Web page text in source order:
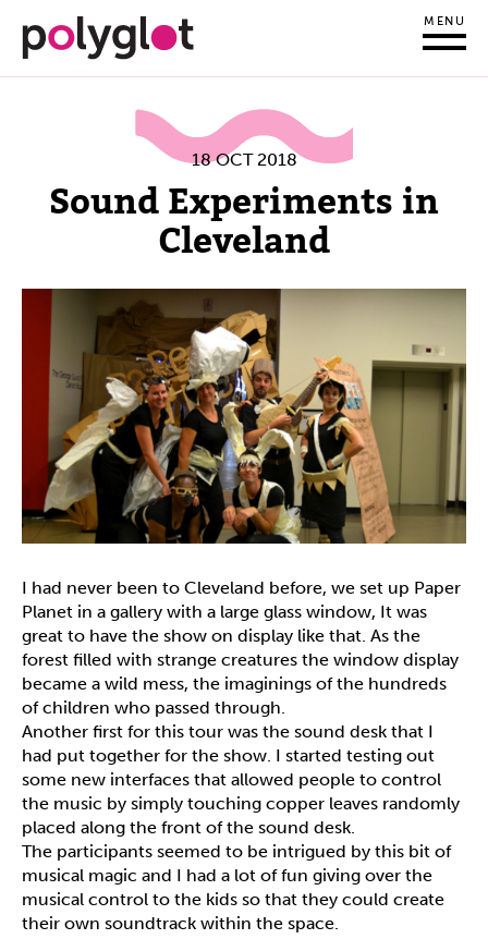
MENU
18 OCT 2018
Sound Experiments in
Cleveland
I had never been to Cleveland before, we set up Paper
Planet in a gallery with a large glass window, It was
great to have the show on display like that. As the
forest filled with strange creatures the window display
became a wild mess, the imaginings of the hundreds
of children who passed through.
Another first for this tour was the sound desk that I
had put together for the show. I started testing out
some new interfaces that allowed people to control
the music by simply touching copper leaves randomly
placed along the front of the sound desk.
The participants seemed to be intrigued by this bit of
musical magic and I had a lot of fun giving over the
musical control to the kids so that they could create
their own soundtrack within the space.